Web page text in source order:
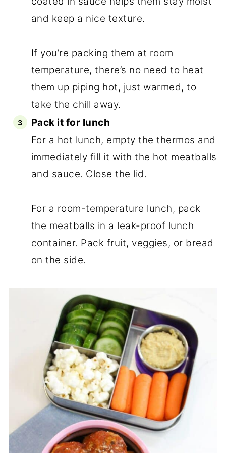
and keep a nice texture.
If you’re packing them at room
temperature, there’s no need to heat
them up piping hot, just warmed, to
take the chill away.
Pack it for lunch
For a hot lunch, empty the thermos and
immediately fill it with the hot meatballs
and sauce. Close the lid.
For a room-temperature lunch, pack
the meatballs in a leak-proof lunch
container. Pack fruit, veggies, or bread
on the side.